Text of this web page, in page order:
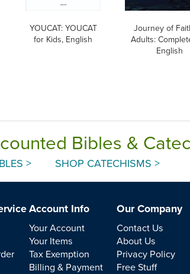
YOUCAT: YOUCAT
for Kids, English
Journey of
Adults:
English
Bibles &
> SHOP CATECHISMS >
Account Info
Your Account
Your Items
Tax Exemption
Billing & Payment
Our Company
Contact Us
About Us
Privacy Policy
Free Stuff